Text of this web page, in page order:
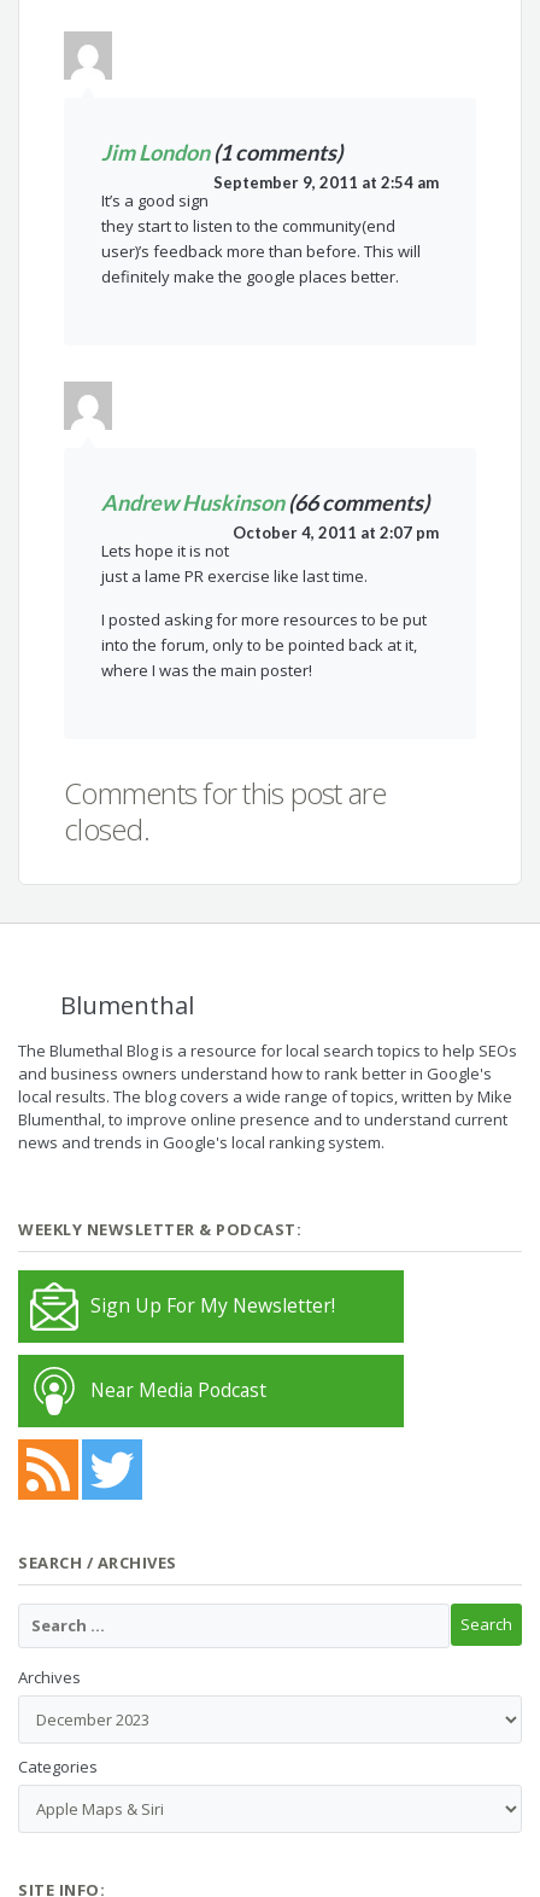
Jim London(1 comments)
September 9, 2011 at 2:54 am
It’s a good sign
they start to listen to the community(end
user)’s feedback more than before. This will
definitely make the google places better.
Andrew Huskinson(66 comments)
October 4, 2011 at 2:07 pm
Lets hope it is not
just a lame PR exercise like last time.
I posted asking for more resources to be put
into the forum, only to be pointed back at it,
where I was the main poster!
Comments for this post are
closed.
Blumenthal
The Blumethal Blog is a resource for local search topics to help SEOs
and business owners understand how to rank better in Google's
local results. The blog covers a wide range of topics, written by Mike
Blumenthal, to improve online presence and to understand current
news and trends in Google's local ranking system.
WEEKLY NEWSLETTER & PODCAST:
Sign Up For My Newsletter!
Near Media Podcast
SEARCH / ARCHIVES
Archives
Categories
SITE INFO: